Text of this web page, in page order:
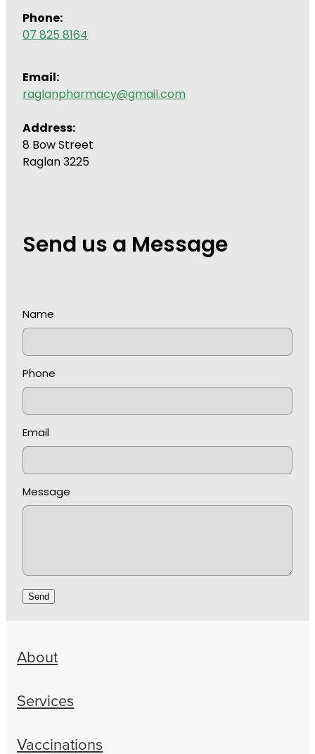
Phone:
07 825 8164
Email:
raglanpharmacy@gmail.com
Address:
8 Bow Street
Raglan 3225
Send us a Message
Name
Phone
Email
Message
Send
About
Services
Vaccinations